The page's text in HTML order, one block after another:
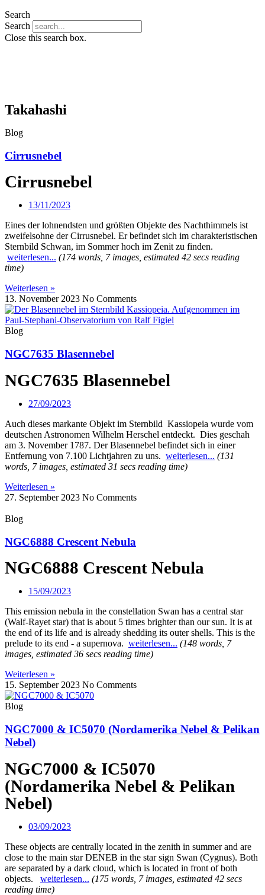
Search
Search
Close this search box.
Takahashi
Blog
Cirrusnebel
Cirrusnebel
13/11/2023
Eines der lohnendsten und größten Objekte des Nachthimmels ist
zweifelsohne der Cirrusnebel. Er befindet sich im charakteristischen
Sternbild Schwan, im Sommer hoch im Zenit zu finden.
weiterlesen... (174 words, 7 images, estimated 42 secs reading
time)
Weiterlesen »
13. November 2023 No Comments
Blog
NGC7635 Blasennebel
NGC7635 Blasennebel
27/09/2023
Auch dieses markante Objekt im Sternbild Kassiopeia wurde vom
deutschen Astronomen Wilhelm Herschel entdeckt. Dies geschah
am 3. November 1787. Der Blasennebel befindet sich in einer
Entfernung von 7.100 Lichtjahren zu uns. weiterlesen... (131
words, 7 images, estimated 31 secs reading time)
Weiterlesen »
27. September 2023 No Comments
Blog
NGC6888 Crescent Nebula
NGC6888 Crescent Nebula
15/09/2023
This emission nebula in the constellation Swan has a central star
(Walf-Rayet star) that is about 5 times brighter than our sun. It is at
the end of its life and is already shedding its outer shells. This is the
prelude to its end - a supernova. weiterlesen... (148 words, 7
images, estimated 36 secs reading time)
Weiterlesen »
15. September 2023 No Comments
Blog
NGC7000 & IC5070 (Nordamerika Nebel & Pelikan
Nebel)
NGC7000 & IC5070
(Nordamerika Nebel & Pelikan
Nebel)
03/09/2023
These objects are centrally located in the zenith in summer and are
close to the main star DENEB in the star sign Swan (Cygnus). Both
are separated by a dark cloud, which is located in front of both
objects.
weiterlesen... (175 words, 7 images, estimated 42 secs
reading time)